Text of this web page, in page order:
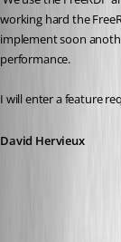
working hard the
implement soon
performance.
I will enter a feature
David Hervieux